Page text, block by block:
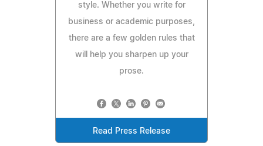
style. Whether you write for
business or academic purposes,
there are a few golden rules that
will help you sharpen up your
prose.
Read Press Release